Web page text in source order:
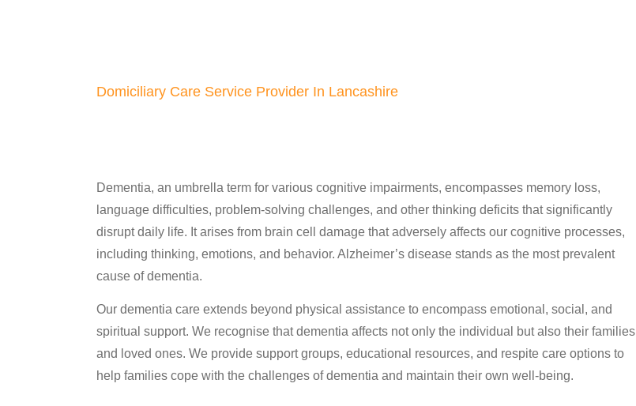
Domiciliary Care Service Provider In Lancashire
Dementia, an umbrella term for various cognitive impairments, encompasses memory loss,
language difficulties, problem-solving challenges, and other thinking deficits that significantly
disrupt daily life. It arises from brain cell damage that adversely affects our cognitive processes,
including thinking, emotions, and behavior. Alzheimer’s disease stands as the most prevalent
cause of dementia.
Our dementia care extends beyond physical assistance to encompass emotional, social, and
spiritual support. We recognise that dementia affects not only the individual but also their families
and loved ones. We provide support groups, educational resources, and respite care options to
help families cope with the challenges of dementia and maintain their own well-being.